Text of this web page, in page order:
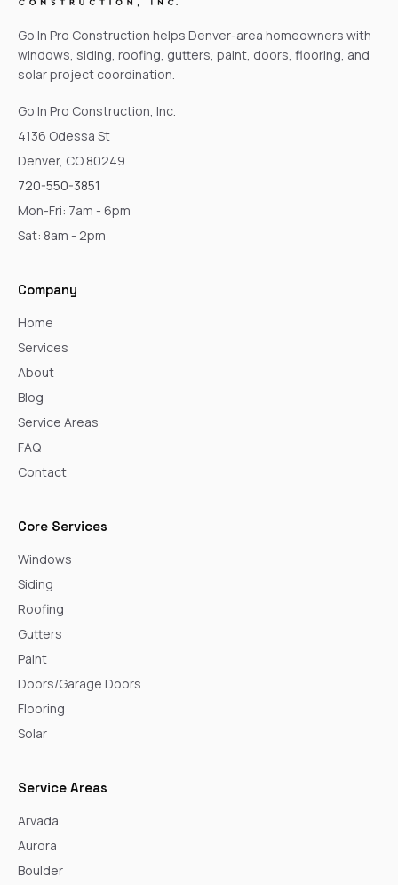
Go In Pro Construction helps Denver-area homeowners with
windows, siding, roofing, gutters, paint, doors, flooring, and
solar project coordination.
Go In Pro Construction, Inc.
4136 Odessa St
Denver, CO 80249
720-550-3851
Mon-Fri: 7am - 6pm
Sat: 8am - 2pm
Company
Home
Services
About
Blog
Service Areas
FAQ
Contact
Core Services
Windows
Siding
Roofing
Gutters
Paint
Doors/Garage Doors
Flooring
Solar
Service Areas
Arvada
Aurora
Boulder